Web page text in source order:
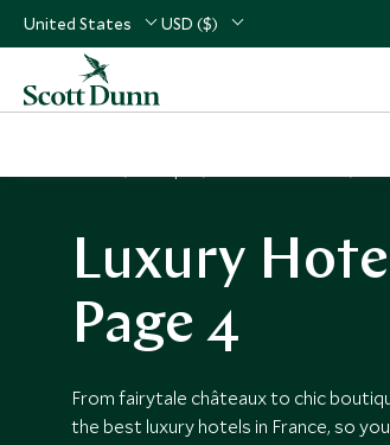
United States USD ($)
Luxury
Page 4
From fairytale châteaux to chic
the best luxury hotels in France, so